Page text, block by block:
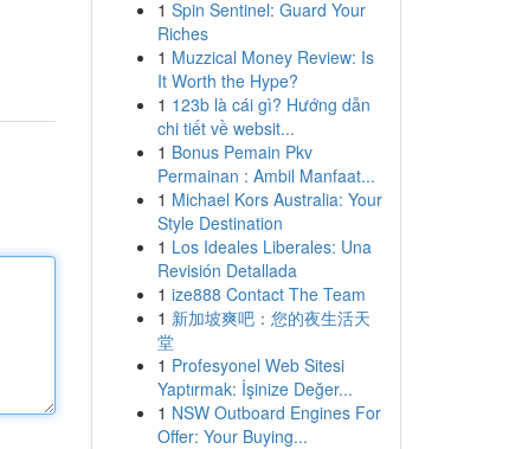
1 Spin Sentinel: Guard Your
Riches
1 Muzzical Money Review: Is
It Worth the Hype?
1 123b là cái gì? Hướng dẫn
chi tiết về websit...
1 Bonus Pemain Pkv
Permainan : Ambil Manfaat...
1 Michael Kors Australia: Your
Style Destination
1 Los Ideales Liberales: Una
Revisión Detallada
1 ize888 Contact The Team
1 新加坡爽吧：您的夜生活天
堂
1 Profesyonel Web Sitesi
Yaptırmak: İşinize Değer...
1 NSW Outboard Engines For
Offer: Your Buying...